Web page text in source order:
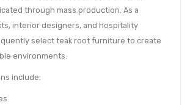
through mass production. As a
interior designers, and hospitality
select teak root furniture to create
environments.
include: